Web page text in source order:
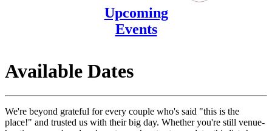
Upcoming
Events
Available Dates
We're beyond grateful for every couple who's said "this is the
place!" and trusted us with their big day. Whether you're still venue-